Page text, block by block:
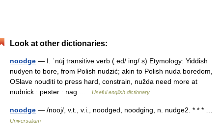
Look at other dictionaries:
noodge — I. ˈnu̇j transitive verb ( ed/ ing/ s) Etymology: Yiddish
nudyen to bore, from Polish nudzić; akin to Polish nuda boredom,
OSlave nouditi to press hard, constrain, nužda need more at
nudnick : pester : nag …
Useful english dictionary
noodge — /nooj/, v.t., v.i., noodged, noodging, n. nudge2. * * * …
Universalium